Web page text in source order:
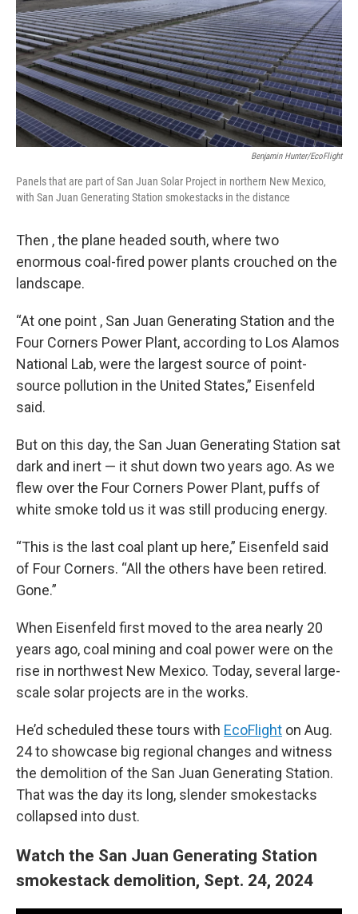
Benjamin Hunter/EcoFlight
Panels that are part of San Juan Solar Project in northern New Mexico,
with San Juan Generating Station smokestacks in the distance
Then , the plane headed south, where two
enormous coal-fired power plants crouched on the
landscape.
“At one point , San Juan Generating Station and the
Four Corners Power Plant, according to Los Alamos
National Lab, were the largest source of point-
source pollution in the United States,” Eisenfeld
said.
But on this day, the San Juan Generating Station sat
dark and inert — it shut down two years ago. As we
flew over the Four Corners Power Plant, puffs of
white smoke told us it was still producing energy.
“This is the last coal plant up here,” Eisenfeld said
of Four Corners. “All the others have been retired.
Gone.”
When Eisenfeld first moved to the area nearly 20
years ago, coal mining and coal power were on the
rise in northwest New Mexico. Today, several large-
scale solar projects are in the works.
He’d scheduled these tours with EcoFlight on Aug.
24 to showcase big regional changes and witness
the demolition of the San Juan Generating Station.
That was the day its long, slender smokestacks
collapsed into dust.
Watch the San Juan Generating Station
smokestack demolition, Sept. 24, 2024